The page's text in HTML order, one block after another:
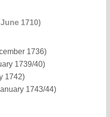
1710)
1736)
1739/40)
1742)
1743/44)